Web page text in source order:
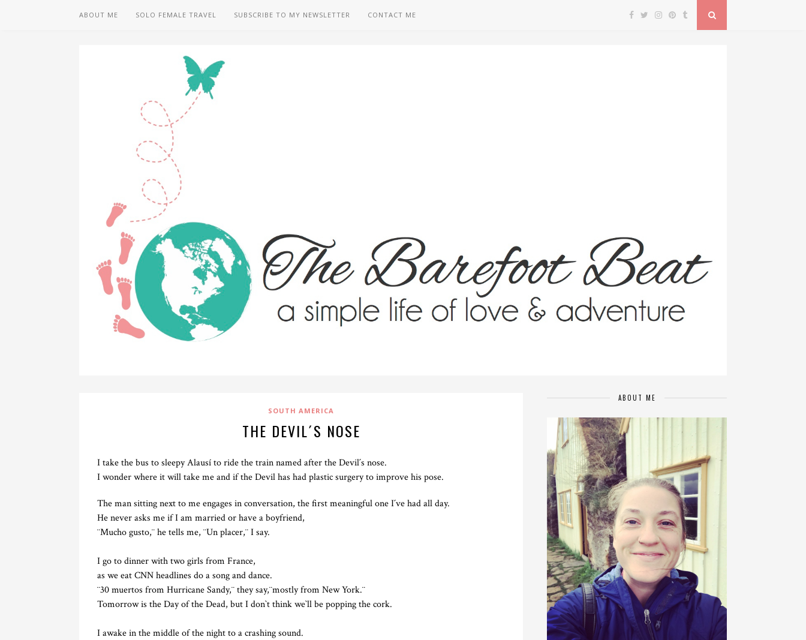
ABOUT ME SOLO FEMALE TRAVEL SUBSCRIBE TO MY NEWSLETTER CONTACT ME
SOUTH AMERICA
THE DEVIL´S NOSE
I take the bus to sleepy Alausí to ride the train named after the Devil´s nose.
I wonder where it will take me and if the Devil has had plastic surgery to improve his pose.
The man sitting next to me engages in conversation, the first meaningful one I´ve had all day.
He never asks me if I am married or have a boyfriend,
¨Mucho gusto,¨ he tells me, ¨Un placer,¨ I say.
I go to dinner with two girls from France,
as we eat CNN headlines do a song and dance.
¨30 muertos from Hurricane Sandy,¨ they say,¨mostly from New York.¨
Tomorrow is the Day of the Dead, but I don`t think we`ll be popping the cork.
I awake in the middle of the night to a crashing sound.
ABOUT ME